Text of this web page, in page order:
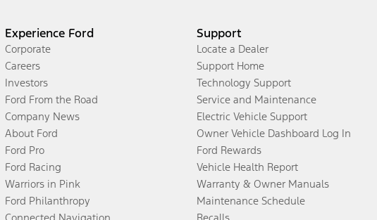
Experience Ford
Corporate
Careers
Investors
Ford From the Road
Company News
About Ford
Ford Pro
Ford Racing
Warriors in Pink
Ford Philanthropy
Support
Locate a Dealer
Support Home
Technology Support
Service and Maintenance
Electric Vehicle Support
Owner Vehicle Dashboard Log In
Ford Rewards
Vehicle Health Report
Warranty & Owner Manuals
Maintenance Schedule